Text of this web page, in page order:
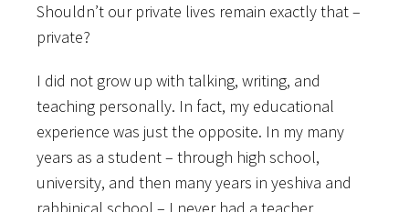
Shouldn’t our private lives remain exactly that –
private?
I did not grow up with talking, writing, and
teaching personally. In fact, my educational
experience was just the opposite. In my many
years as a student – through high school,
university, and then many years in yeshiva and